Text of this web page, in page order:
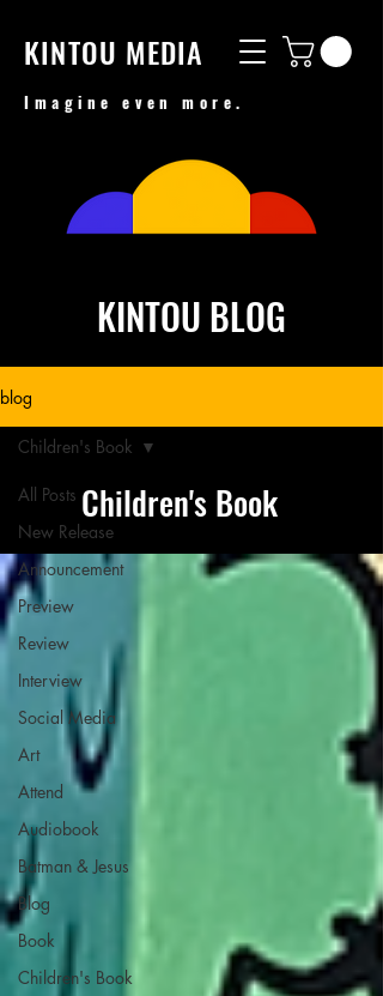
KINTOU MEDIA
Imagine even more.
KINTOU BLOG
blog
All Posts
New Release
Announcement
Preview
Review
Interview
Social Media
Art
Attend
Audiobook
Batman & Jesus
Blog
Book
Children's Book
Children's Book
Children's Book